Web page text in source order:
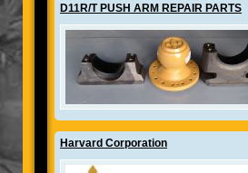
D11R/T PUSH ARM REPAIR PARTS
Harvard Corporation